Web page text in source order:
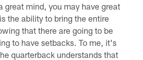
great mind, you may have great
the ability to bring the entire
that there are going to be
to have setbacks. To me, it's
quarterback understands that